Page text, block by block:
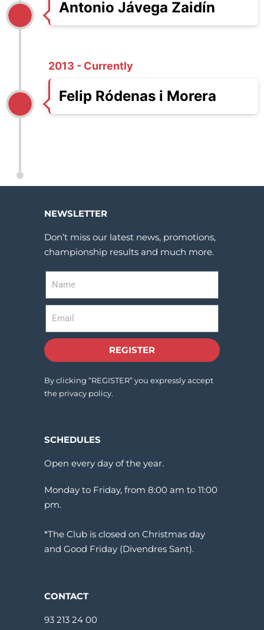
Antonio Jávega Zaidín
2013 - Currently
Felip Ródenas i Morera
NEWSLETTER
Don’t miss our latest news, promotions,
championship results and much more.
REGISTER
By clicking “REGISTER” you expressly accept
the privacy policy.
SCHEDULES
Open every day of the year.
Monday to Friday, from 8:00 am to 11:00
pm.
*The Club is closed on Christmas day
and Good Friday (Divendres Sant).
CONTACT
93 213 24 00